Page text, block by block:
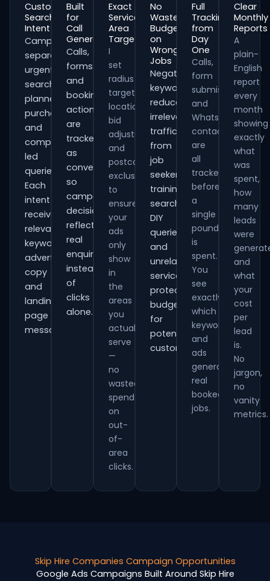
Customer
Search
Intent
Campaigns
separate
urgent
searches,
planned
purchases
and
comparison-
led
queries.
Each
intent
receives
relevant
keywords,
advert
copy
and
landing-
page
messaging.
Built
for
Call
Generation
Calls,
forms
and
booking
actions
are
tracked
as
conversions
so
campaign
decisions
reflect
real
enquiries
instead
of
clicks
alone.
Exact
Service
Area
Targeting
I
set
radius
targeting,
location
bid
adjustments
and
postcode
exclusions
to
ensure
your
ads
only
show
in
the
areas
you
actually
serve
—
no
wasted
spend
on
out-
of-
area
clicks.
No
Wasted
Budget
on
Wrong
Jobs
Negative
keywords
reduce
irrelevant
traffic
from
job
seekers,
training
searches,
DIY
queries
and
unrelated
services,
protecting
budget
for
potential
customers.
Full
Tracking
from
Day
One
Calls,
form
submissions
and
WhatsApp
contacts
are
all
tracked
before
a
single
pound
is
spent.
You
see
exactly
which
keywords
and
ads
generate
real
booked
jobs.
Clear
Monthly
Reports
A
plain-
English
report
every
month
showing
exactly
what
was
spent,
how
many
leads
were
and
what
your
cost
per
lead
is.
No
jargon,
no
vanity
metrics.
Skip Hire Companies Campaign Opportunities
Google Ads Campaigns Built Around Skip Hire